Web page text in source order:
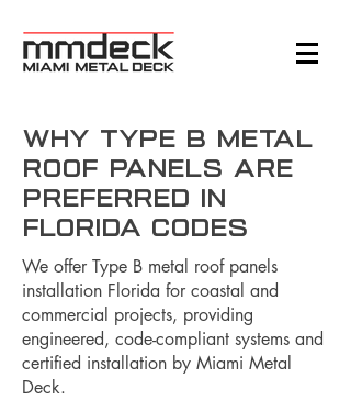
Why Type B Metal
Roof Panels are
Preferred in
Florida Codes
We offer Type B metal roof panels
installation Florida for coastal and
commercial projects, providing
engineered, code-compliant systems and
certified installation by Miami Metal
Deck.